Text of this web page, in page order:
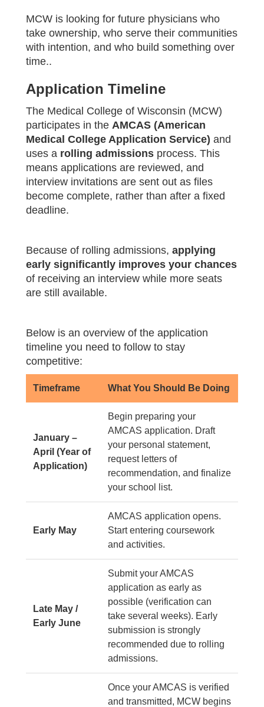
MCW is looking for future physicians who
take ownership, who serve their communities
with intention, and who build something over
time..
Application Timeline
The Medical College of Wisconsin (MCW)
participates in the AMCAS (American
Medical College Application Service) and
uses a rolling admissions process. This
means applications are reviewed, and
interview invitations are sent out as files
become complete, rather than after a fixed
deadline.
Because of rolling admissions, applying
early significantly improves your chances
of receiving an interview while more seats
are still available.
Below is an overview of the application
timeline you need to follow to stay
competitive:
Timeframe What You Should Be Doing
January –
April (Year of
Application)
Begin preparing your
AMCAS application. Draft
your personal statement,
request letters of
recommendation, and finalize
your school list.
Early May
AMCAS application opens.
Start entering coursework
and activities.
Late May /
Early June
Submit your AMCAS
application as early as
possible (verification can
take several weeks). Early
submission is strongly
recommended due to rolling
admissions.
Once your AMCAS is verified
and transmitted, MCW begins